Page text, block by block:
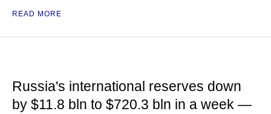
READ MORE
Russia's international reserves down
by $11.8 bln to $720.3 bln in a week —